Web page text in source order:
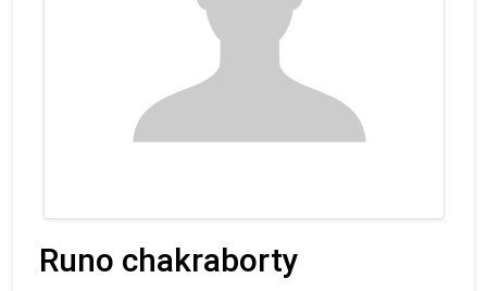
Runo chakraborty